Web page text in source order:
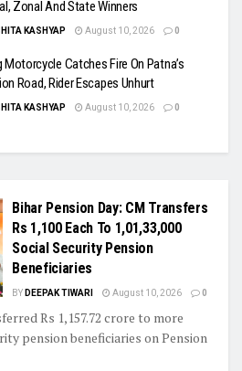
Zonal And State Winners
KASHYAP August 10, 2026 0
Motorcycle Catches Fire On Patna’s
Road, Rider Escapes Unhurt
KASHYAP August 10, 2026 0
Bihar Pension Day: CM Transfers
Rs 1,100 Each To 1,01,33,000
Social Security Pension
Beneficiaries
BY DEEPAK TIWARI August 10, 2026 0
Rs 1,157.72 crore to more
pension beneficiaries on Pension